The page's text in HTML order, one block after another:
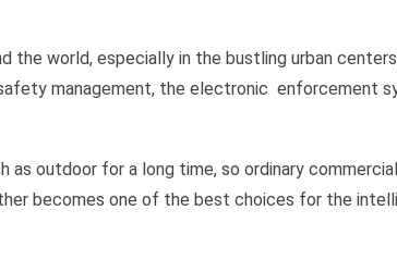
world, especially in the bustling urban
management, the electronic enforcement
outdoor for a long time, so ordinary
becomes one of the best choices for the